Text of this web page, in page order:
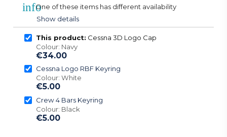
infoOne of these items has different availability
Show details
This product: Cessna 3D Logo Cap
Colour: Navy
€34.00
Cessna Logo RBF Keyring
Colour: White
€5.00
Crew 4 Bars Keyring
Colour: Black
€5.00